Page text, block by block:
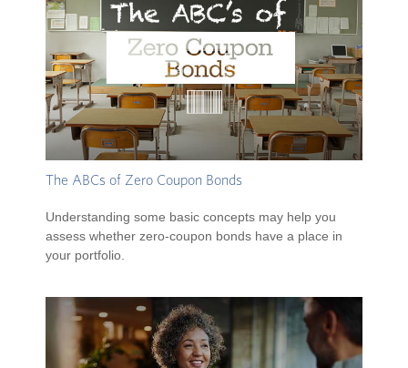
The ABCs of Zero Coupon Bonds
Understanding some basic concepts may help you
assess whether zero-coupon bonds have a place in
your portfolio.